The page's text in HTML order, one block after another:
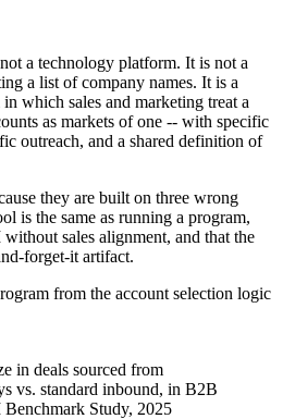
a technology platform. It is not a
a list of company names. It is a
which sales and marketing treat a
as markets of one -- with specific
outreach, and a shared definition of
they are built on three wrong
is the same as running a program,
sales alignment, and that the
forget-it artifact.
from the account selection logic
in deals sourced from
vs. standard inbound, in B2B
Study, 2025